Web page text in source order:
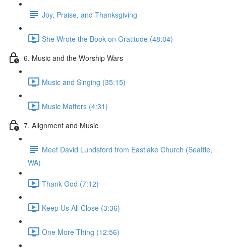
Joy, Praise, and Thanksgiving
She Wrote the Book on Gratitude (48:04)
6. Music and the Worship Wars
Music and Singing (35:15)
Music Matters (4:31)
7. Alignment and Music
Meet David Lundsford from Eastlake Church (Seattle,
WA)
Thank God (7:12)
Keep Us All Close (3:36)
One More Thing (12:56)